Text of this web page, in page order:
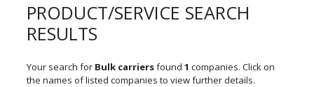
PRODUCT/SERVICE SEARCH
RESULTS
Your search for Bulk carriersfound 1 companies. Click on
the names of listed companies to view further details.